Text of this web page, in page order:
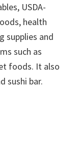
USDA-
health
supplies and
such as
foods. It also
sushi bar.